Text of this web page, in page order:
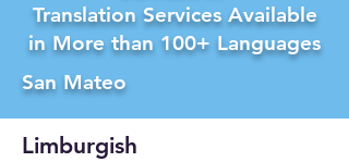
Translation Services Available
in More than 100+ Languages
San Mateo
Limburgish